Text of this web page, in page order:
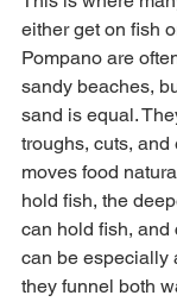
either get on fish
Pompano are
sandy beaches,
sand is equal.
troughs, cuts,
moves food
hold fish, the
can hold fish, and
can be especially
they funnel both